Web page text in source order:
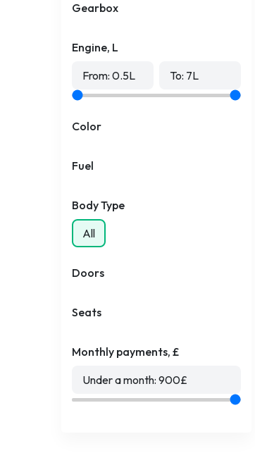
Gearbox
Engine, L
From: 0.5L To: 7L
Color
Fuel
Body Type
All
Doors
Seats
Monthly payments, £
Under a month: 900£